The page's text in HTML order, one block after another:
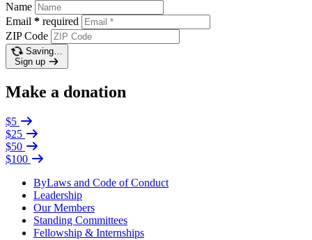
Name
Email * required
ZIP Code
Saving…
Sign up
Make a donation
$5
$25
$50
$100
ByLaws and Code of Conduct
Leadership
Our Members
Standing Committees
Fellowship & Internships